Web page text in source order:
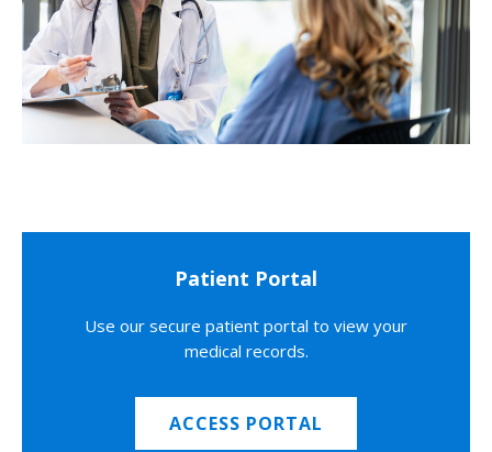
Patient Portal
Use our secure patient portal to view your
medical records.
ACCESS PORTAL